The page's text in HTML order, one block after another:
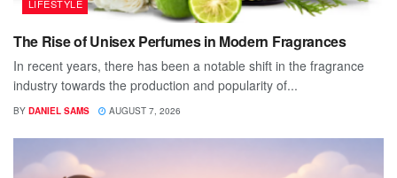
LIFESTYLE
The Rise of Unisex Perfumes in Modern Fragrances
In recent years, there has been a notable shift in the fragrance
industry towards the production and popularity of...
BY DANIEL SAMS AUGUST 7, 2026